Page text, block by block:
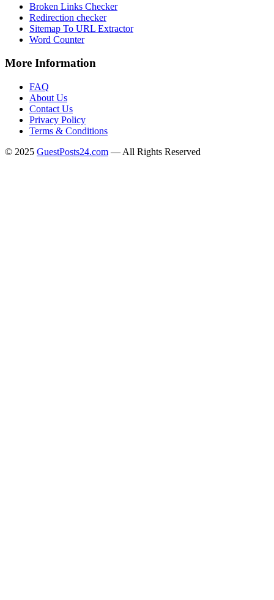
Broken Links Checker
Redirection checker
Sitemap To URL Extractor
Word Counter
More Information
FAQ
About Us
Contact Us
Privacy Policy
Terms & Conditions
© 2025 GuestPosts24.com — All Rights Reserved